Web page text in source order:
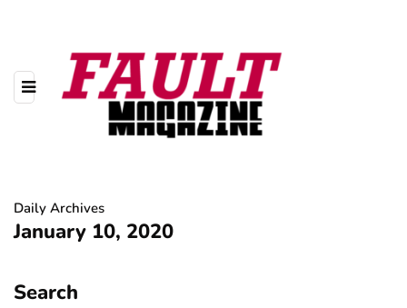
Daily Archives
January 10, 2020
Search